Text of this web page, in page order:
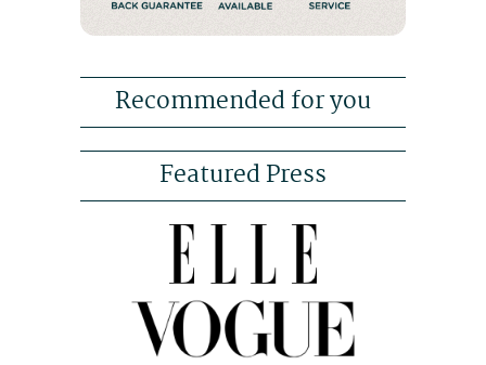
Recommended for you
Featured Press